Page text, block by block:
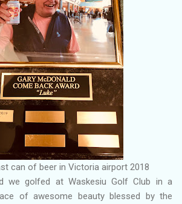
can of beer in Victoria airport 2018
we golfed at Waskesiu Golf Club in a
of awesome beauty blessed by the